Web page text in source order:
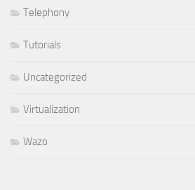
Telephony
Tutorials
Uncategorized
Virtualization
Wazo